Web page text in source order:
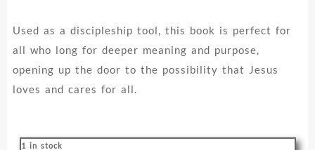
Used as a discipleship tool, this book is perfect for
all who long for deeper meaning and purpose,
opening up the door to the possibility that Jesus
loves and cares for all.
1 in stock